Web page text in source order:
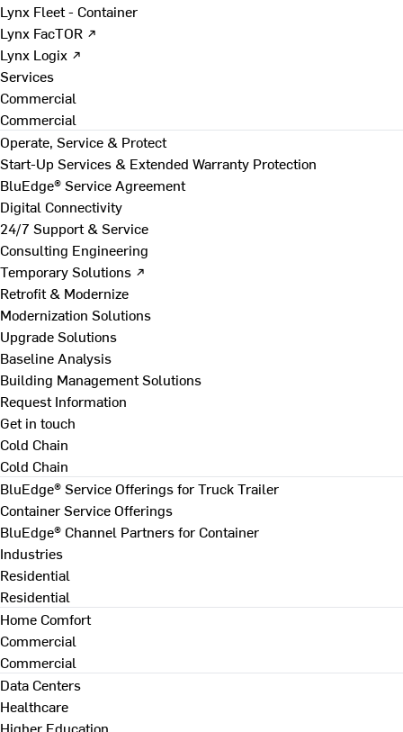
Lynx Fleet - Container
Lynx FacTOR ↗
Lynx Logix ↗
Services
Commercial
Commercial
Operate, Service & Protect
Start-Up Services & Extended Warranty Protection
BluEdge® Service Agreement
Digital Connectivity
24/7 Support & Service
Consulting Engineering
Temporary Solutions ↗
Retrofit & Modernize
Modernization Solutions
Upgrade Solutions
Baseline Analysis
Building Management Solutions
Request Information
Get in touch
Cold Chain
Cold Chain
BluEdge® Service Offerings for Truck Trailer
Container Service Offerings
BluEdge® Channel Partners for Container
Industries
Residential
Residential
Home Comfort
Commercial
Commercial
Data Centers
Healthcare
Higher Education